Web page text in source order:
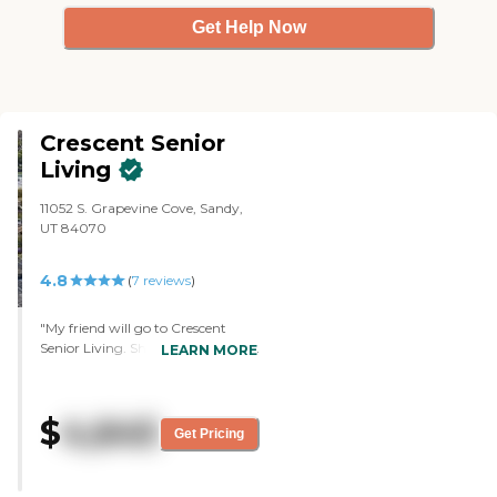
Get Help Now
Crescent Senior
Living
11052 S. Grapevine Cove, Sandy,
UT 84070
4.8 (7 reviews)
"My friend will go to Crescent
Senior Living. She has Parkinson's,
care unit attached to it, so she
wouldn't have to move as far. We
LEARN MORE
$4,645 Get Pricing